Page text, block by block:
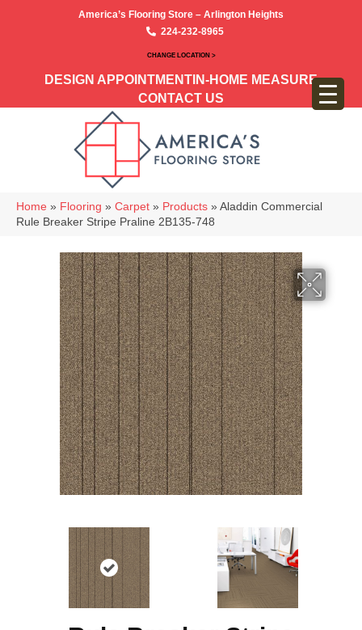
America’s Flooring Store – Arlington Heights
224-232-8965
CHANGE LOCATION >
DESIGN APPOINTMENT IN-HOME MEASURE
CONTACT US
Home » Flooring » Carpet » Products » Aladdin Commercial
Rule Breaker Stripe Praline 2B135-748